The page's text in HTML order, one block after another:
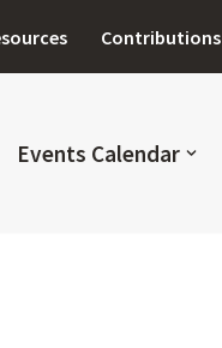
Contributions
Events Calendar